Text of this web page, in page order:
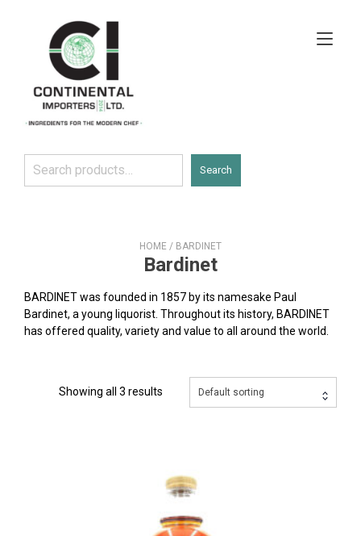
HOME / BARDINET
Bardinet
BARDINET was founded in 1857 by its namesake Paul
Bardinet, a young liquorist. Throughout its history, BARDINET
has offered quality, variety and value to all around the world.
Showing all 3 results Default sorting
Search